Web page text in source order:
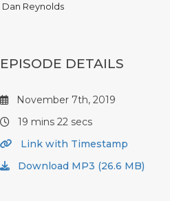
Dan Reynolds
EPISODE DETAILS
November 7th, 2019
19 mins 22 secs
Link with Timestamp
Download MP3 (26.6 MB)